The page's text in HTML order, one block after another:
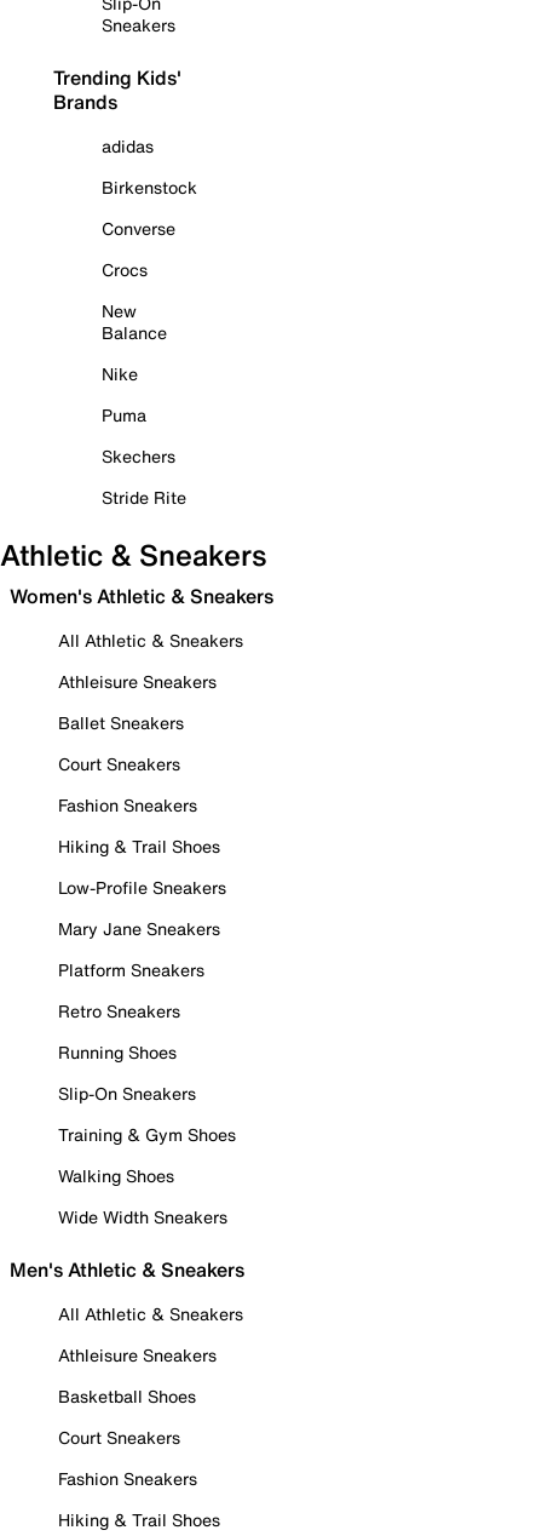
Sneakers
Trending Kids'
Brands
adidas
Birkenstock
Converse
Crocs
New
Balance
Nike
Puma
Skechers
Stride Rite
Athletic & Sneakers
Women's Athletic & Sneakers
All Athletic & Sneakers
Athleisure Sneakers
Ballet Sneakers
Court Sneakers
Fashion Sneakers
Hiking & Trail Shoes
Low-Profile Sneakers
Mary Jane Sneakers
Platform Sneakers
Retro Sneakers
Running Shoes
Slip-On Sneakers
Training & Gym Shoes
Walking Shoes
Wide Width Sneakers
Men's Athletic & Sneakers
All Athletic & Sneakers
Athleisure Sneakers
Basketball Shoes
Court Sneakers
Fashion Sneakers
Hiking & Trail Shoes